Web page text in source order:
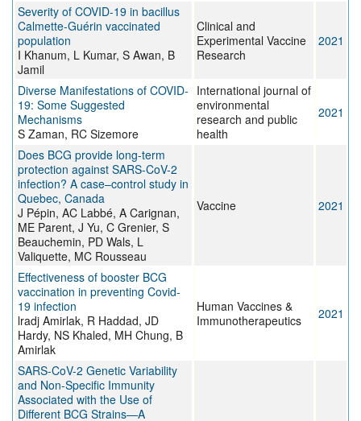
Severity of COVID-19 in bacillus
Calmette-Guérin vaccinated
population
I Khanum, L Kumar, S Awan, B
Jamil
Clinical and
Experimental Vaccine
Research
2021
Diverse Manifestations of COVID-
19: Some Suggested
Mechanisms
S Zaman, RC Sizemore
International journal of
environmental
research and public
health
2021
Does BCG provide long-term
protection against SARS-CoV-2
infection? A case–control study in
Quebec, Canada
J Pépin, AC Labbé, A Carignan,
ME Parent, J Yu, C Grenier, S
Beauchemin, PD Wals, L
Valiquette, MC Rousseau
Vaccine 2021
Effectiveness of booster BCG
vaccination in preventing Covid-
19 infection
lradj Amirlak, R Haddad, JD
Hardy, NS Khaled, MH Chung, B
Amirlak
Human Vaccines &
Immunotherapeutics
2021
SARS-CoV-2 Genetic Variability
and Non-Specific Immunity
Associated with the Use of
Different BCG Strains—A